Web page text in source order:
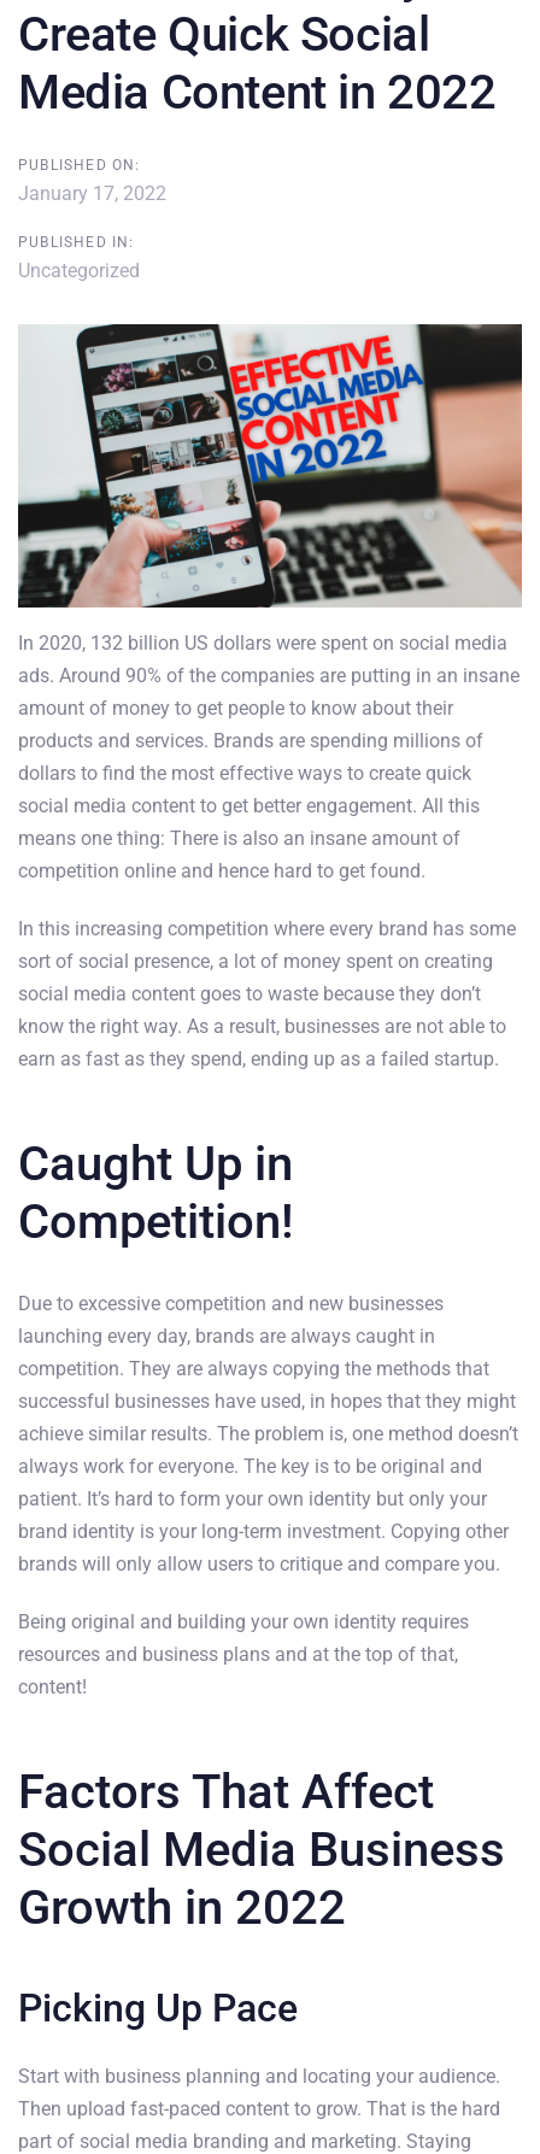
Create Quick Social
Media Content in 2022
PUBLISHED ON:
January 17, 2022
PUBLISHED IN:
Uncategorized
In 2020, 132 billion US dollars were spent on social media
ads. Around 90% of the companies are putting in an insane
amount of money to get people to know about their
products and services. Brands are spending millions of
dollars to find the most effective ways to create quick
social media content to get better engagement. All this
means one thing: There is also an insane amount of
competition online and hence hard to get found.
In this increasing competition where every brand has some
sort of social presence, a lot of money spent on creating
social media content goes to waste because they don’t
know the right way. As a result, businesses are not able to
earn as fast as they spend, ending up as a failed startup.
Caught Up in
Competition!
Due to excessive competition and new businesses
launching every day, brands are always caught in
competition. They are always copying the methods that
successful businesses have used, in hopes that they might
achieve similar results. The problem is, one method doesn’t
always work for everyone. The key is to be original and
patient. It’s hard to form your own identity but only your
brand identity is your long-term investment. Copying other
brands will only allow users to critique and compare you.
Being original and building your own identity requires
resources and business plans and at the top of that,
content!
Factors That Affect
Social Media Business
Growth in 2022
Picking Up Pace
Start with business planning and locating your audience.
Then upload fast-paced content to grow. That is the hard
part of social media branding and marketing. Staying